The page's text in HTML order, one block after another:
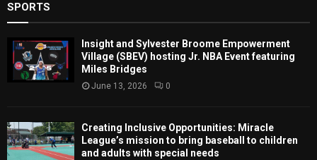
SPORTS
Insight and Sylvester Broome Empowerment
Village (SBEV) hosting Jr. NBA Event featuring
Miles Bridges
June 13, 2026 0
Creating Inclusive Opportunities: Miracle
League’s mission to bring baseball to children
and adults with special needs